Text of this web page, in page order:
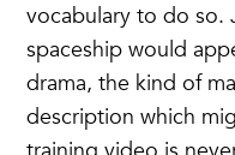
vocabulary to do so.
spaceship would
drama, the kind of
description which